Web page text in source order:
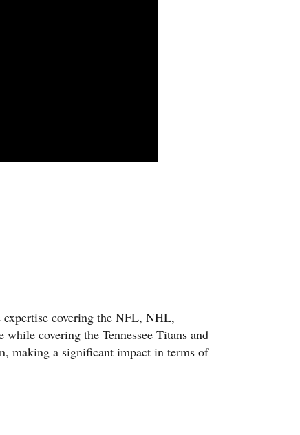
covering the NFL, NHL,
covering the Tennessee Titans and
making a significant impact in terms of